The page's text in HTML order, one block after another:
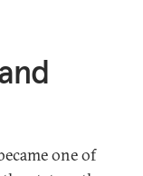
one of